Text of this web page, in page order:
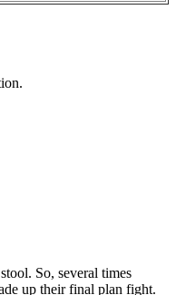
So, several times
up their final plan fight.